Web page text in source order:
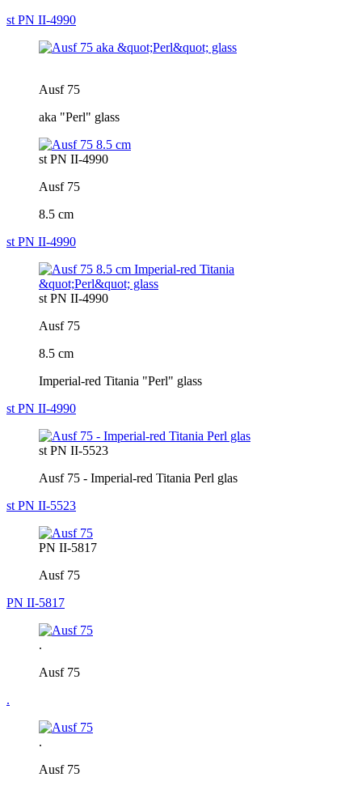
st PN II-4990
Ausf 75
aka "Perl" glass
st PN II-4990
Ausf 75
8.5 cm
st PN II-4990
st PN II-4990
Ausf 75
8.5 cm
Imperial-red Titania "Perl" glass
st PN II-4990
st PN II-5523
Ausf 75 - Imperial-red Titania Perl glas
st PN II-5523
PN II-5817
Ausf 75
PN II-5817
.
Ausf 75
.
.
Ausf 75